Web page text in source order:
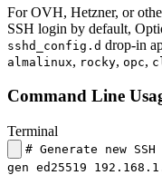
For OVH, Hetzner, or
SSH login by default,
sshd_config.d drop-in
almalinux, rocky, opc,
Command Line
Terminal
# Generate new
gen ed25519